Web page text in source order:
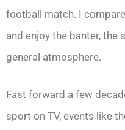
football match. I
and enjoy the banter, the
general atmosphere.
Fast forward a few
sport on TV, events like